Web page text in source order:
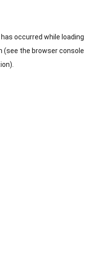
occurred while loading
(see the browser console